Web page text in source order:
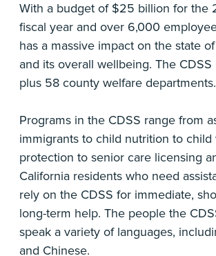
With a budget of $25 billion for the
fiscal year and over 6,000
has a massive impact on the state
and its overall wellbeing. The CDSS
plus 58 county welfare departments.
Programs in the CDSS range from
immigrants to child nutrition to child
protection to senior care licensing
California residents who need
rely on the CDSS for immediate,
long-term help. The people the
speak a variety of languages,
and Chinese.